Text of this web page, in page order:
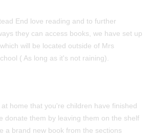
End love reading and to further
they can access books, we have set up
will be located outside of Mrs
( As long as it's not raining).
home that you're children have finished
donate them by leaving them on the shelf
a brand new book from the sections